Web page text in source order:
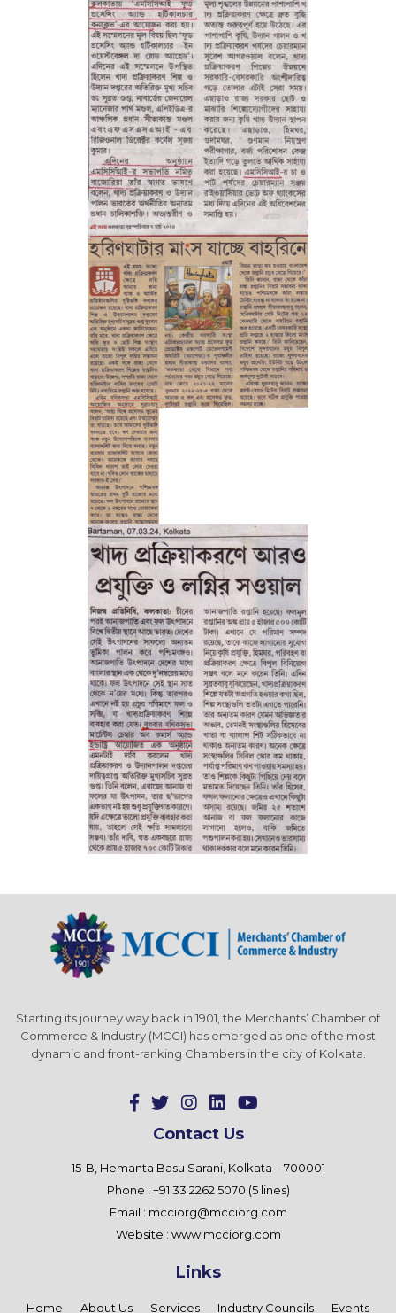
Starting its journey way back in 1901, the Merchants’ Chamber of
Commerce & Industry (MCCI) has emerged as one of the most
dynamic and front-ranking Chambers in the city of Kolkata.
Contact Us
15-B, Hemanta Basu Sarani, Kolkata – 700001
Phone : +91 33 2262 5070 (5 lines)
Email : mcciorg@mcciorg.com
Website : www.mcciorg.com
Links
Home About Us Services Industry Councils Events